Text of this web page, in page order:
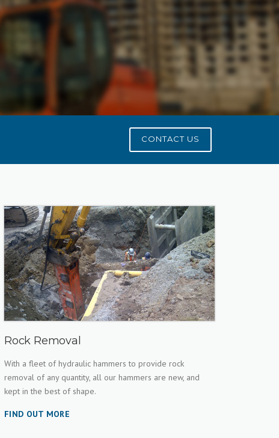
CONTACT US
Rock Removal
With a fleet of hydraulic hammers to provide rock
removal of any quantity, all our hammers are new, and
kept in the best of shape.
FIND OUT MORE